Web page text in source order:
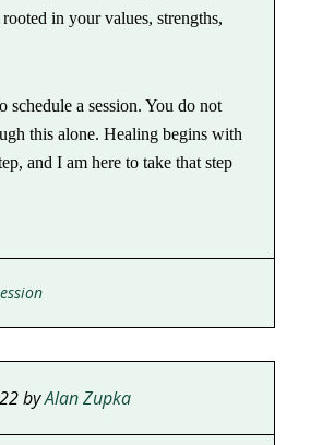
in your values, strengths,
schedule a session. You do not
this alone. Healing begins with
and I am here to take that step
byAlan Zupka